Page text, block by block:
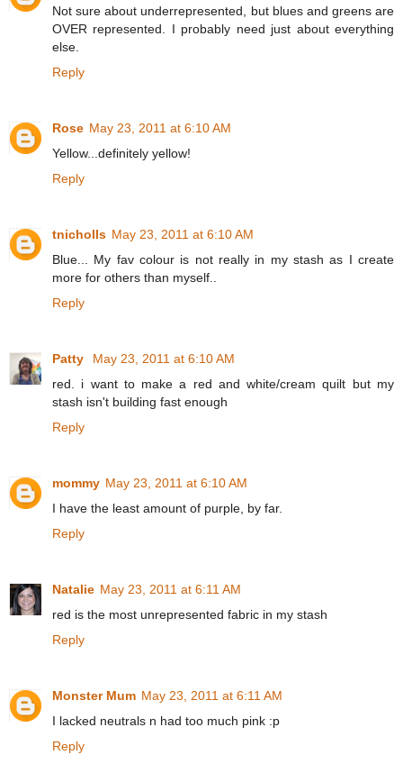
Not sure about underrepresented, but blues and greens are
OVER represented. I probably need just about everything
else.
Reply
Rose May 23, 2011 at 6:10 AM
Yellow...definitely yellow!
Reply
tnicholls May 23, 2011 at 6:10 AM
Blue... My fav colour is not really in my stash as I create
more for others than myself..
Reply
Patty
May 23, 2011 at 6:10 AM
red. i want to make a red and white/cream quilt but my
stash isn't building fast enough
Reply
mommy May 23, 2011 at 6:10 AM
I have the least amount of purple, by far.
Reply
Natalie May 23, 2011 at 6:11 AM
red is the most unrepresented fabric in my stash
Reply
Monster Mum May 23, 2011 at 6:11 AM
I lacked neutrals n had too much pink :p
Reply